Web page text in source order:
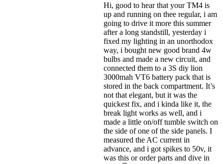
Hi, good to hear that your TM4 is
up and running on thee regular, i am
going to drive it more this summer
after a long standstill, yesterday i
fixed my lighting in an unorthodox
way, i bought new good brand 4w
bulbs and made a new circuit, and
connected them to a 3S diy lion
3000mah VT6 battery pack that is
stored in the back compartment. It’s
not that elegant, but it was the
quickest fix, and i kinda like it, the
break light works as well, and i
made a little on/off tumble switch on
the side of one of the side panels. I
measured the AC current in
advance, and i got spikes to 50v, it
was this or order parts and dive in